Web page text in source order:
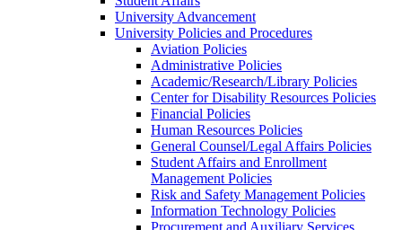
University Advancement
University Policies and Procedures
Aviation Policies
Administrative Policies
Academic/Research/Library Policies
Center for Disability Resources Policies
Financial Policies
Human Resources Policies
General Counsel/Legal Affairs Policies
Student Affairs and Enrollment
Management Policies
Risk and Safety Management Policies
Information Technology Policies
Procurement and Auxiliary Services